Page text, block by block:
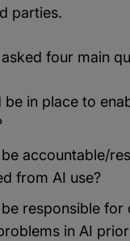
parties.
four main
be in place to
accountable/
from AI use?
responsible for
in AI